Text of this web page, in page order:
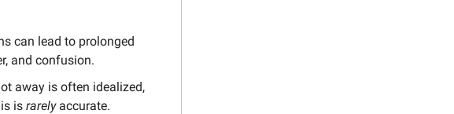
can lead to prolonged
and confusion.
away is often idealized,
is rarelyaccurate.